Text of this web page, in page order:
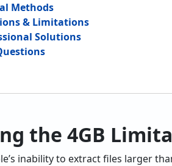
Methods
& Limitations
Solutions
the 4GB
inability to extract files larger